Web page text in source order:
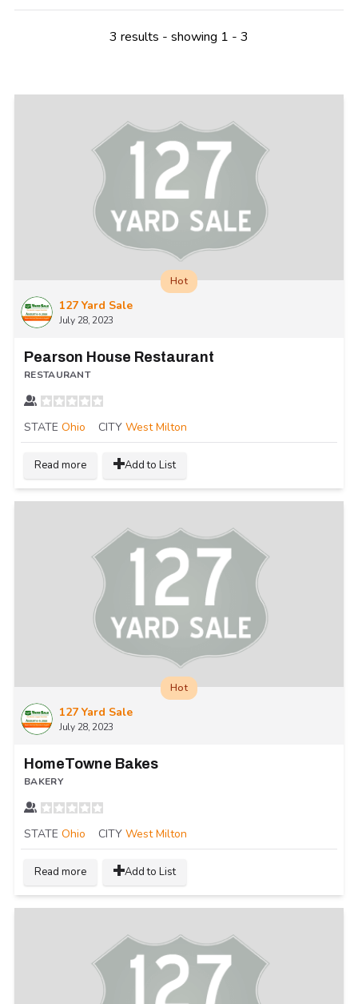
3 results - showing 1 - 3
127 Yard Sale
July 28, 2023
Hot
Pearson House Restaurant
RESTAURANT
STATE Ohio CITY West Milton
Read more Add to List
127 Yard Sale
July 28, 2023
Hot
HomeTowne Bakes
BAKERY
STATE Ohio CITY West Milton
Read more Add to List